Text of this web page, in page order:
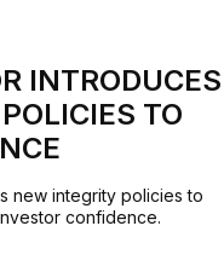
INTRODUCES
TO
new integrity policies to
confidence.